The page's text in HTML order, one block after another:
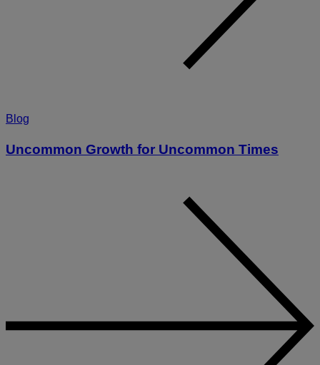
Blog
Uncommon Growth for Uncommon Times